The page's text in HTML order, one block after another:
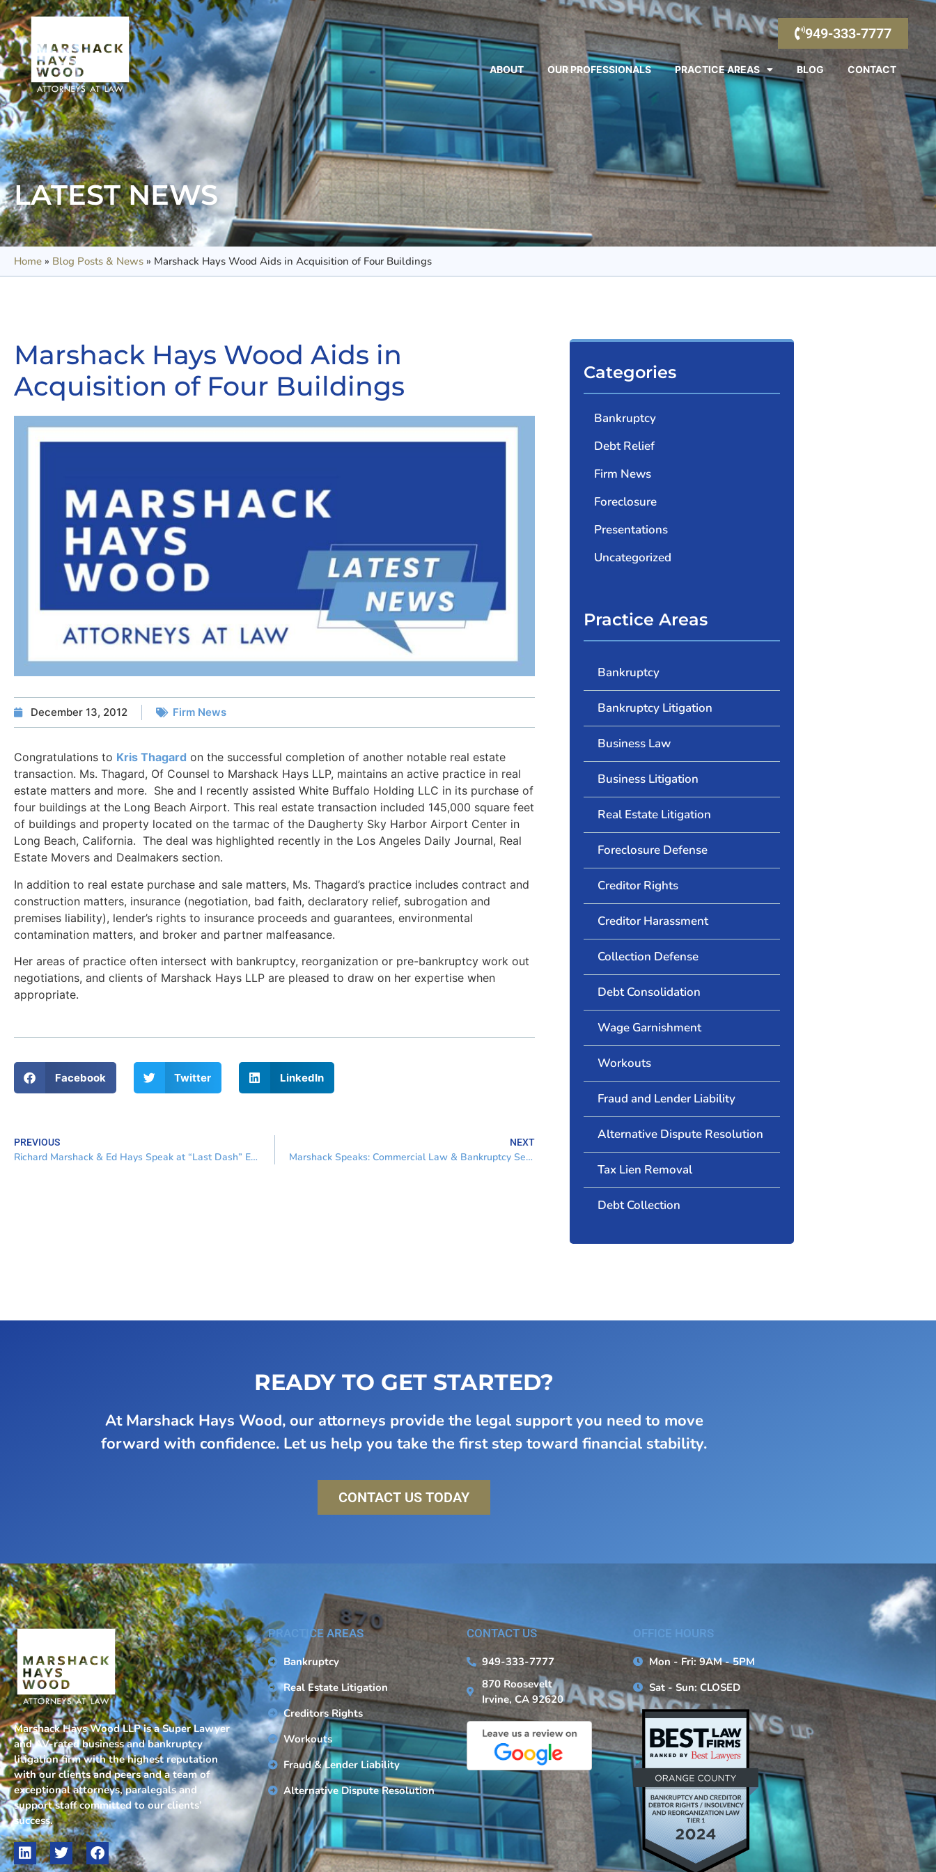
949-333-7777
ABOUT OUR PROFESSIONALS PRACTICE AREAS BLOG CONTACT
LATEST NEWS
Home » Blog Posts & News » Marshack Hays Wood Aids in Acquisition of Four Buildings
Marshack Hays Wood Aids in
Acquisition of Four Buildings
December 13, 2012 Firm News
Congratulations to Kris Thagard on the successful completion of another notable real estate
transaction. Ms. Thagard, Of Counsel to Marshack Hays LLP, maintains an active practice in real
estate matters and more. She and I recently assisted White Buffalo Holding LLC in its purchase of
four buildings at the Long Beach Airport. This real estate transaction included 145,000 square feet
of buildings and property located on the tarmac of the Daugherty Sky Harbor Airport Center in
Long Beach, California. The deal was highlighted recently in the Los Angeles Daily Journal, Real
Estate Movers and Dealmakers section.
In addition to real estate purchase and sale matters, Ms. Thagard’s practice includes contract and
construction matters, insurance (negotiation, bad faith, declaratory relief, subrogation and
premises liability), lender’s rights to insurance proceeds and guarantees, environmental
contamination matters, and broker and partner malfeasance.
Her areas of practice often intersect with bankruptcy, reorganization or pre-bankruptcy work out
negotiations, and clients of Marshack Hays LLP are pleased to draw on her expertise when
appropriate.
Facebook Twitter LinkedIn
PREVIOUS
Richard Marshack & Ed Hays Speak at “Last Dash” Event
NEXT
Marshack Speaks: Commercial Law & Bankruptcy Section
Categories
Bankruptcy
Debt Relief
Firm News
Foreclosure
Presentations
Uncategorized
Practice Areas
Bankruptcy
Bankruptcy Litigation
Business Law
Business Litigation
Real Estate Litigation
Foreclosure Defense
Creditor Rights
Creditor Harassment
Collection Defense
Debt Consolidation
Wage Garnishment
Workouts
Fraud and Lender Liability
Alternative Dispute Resolution
Tax Lien Removal
Debt Collection
READY TO GET STARTED?
At Marshack Hays Wood, our attorneys provide the legal support you need to move
forward with confidence. Let us help you take the first step toward financial stability.
CONTACT US TODAY
Marshack Hays Wood LLP is a Super Lawyer
and AV-rated business and bankruptcy
litigation firm with the highest reputation
with our clients and peers and a team of
exceptional attorneys, paralegals and
support staff committed to our clients’
success.
PRACTICE AREAS
Bankruptcy
Real Estate Litigation
Creditors Rights
Workouts
Fraud & Lender Liability
Alternative Dispute Resolution
CONTACT US
949-333-7777
870 Roosevelt
Irvine, CA 92620
OFFICE HOURS
Mon - Fri: 9AM - 5PM
Sat - Sun: CLOSED